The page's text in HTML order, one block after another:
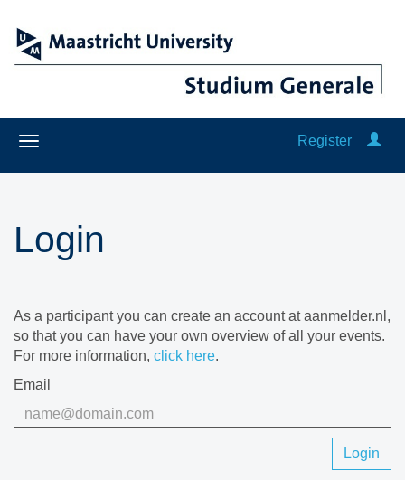
Register
Login
As a participant you can create an account at aanmelder.nl,
so that you can have your own overview of all your events.
For more information, click here.
Email
Login